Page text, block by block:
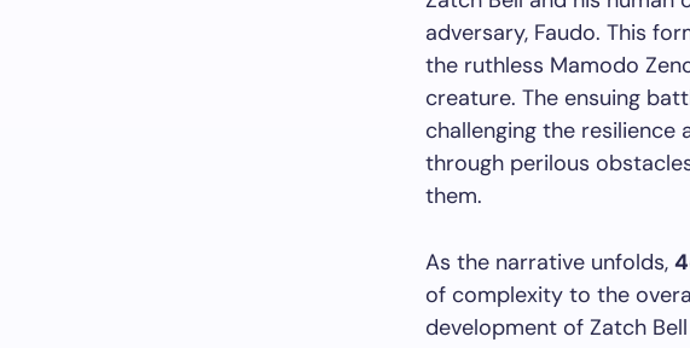
adversary, Faudo. This
the ruthless Mamodo
creature. The ensuing
challenging the
through perilous
them.
As the narrative unfolds,
of complexity to the
development of Zatch